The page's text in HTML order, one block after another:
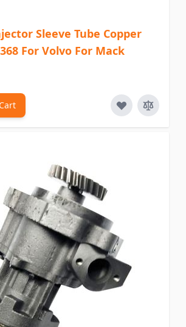
Sleeve Tube Copper
For Volvo For Mack